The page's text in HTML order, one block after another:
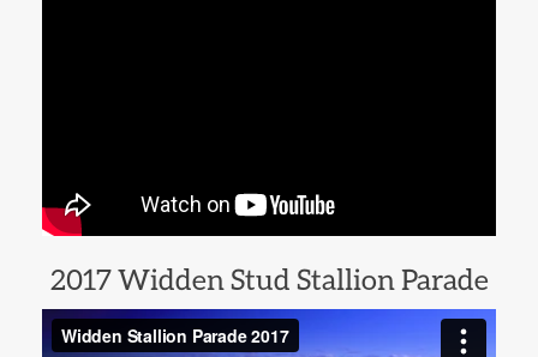
2017 Widden Stud Stallion Parade